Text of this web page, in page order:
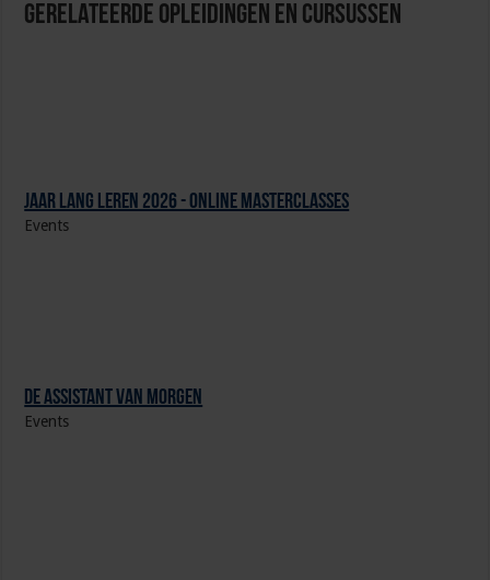
Gerelateerde Opleidingen en Cursussen
Jaar Lang Leren 2026 - online masterclasses
Events
De Assistant Van Morgen
Events